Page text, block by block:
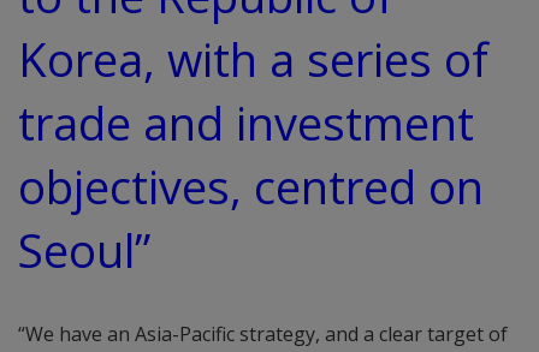
Korea, with a series of
trade and investment
objectives, centred on
Seoul”
“We have an Asia-Pacific strategy, and a clear target of